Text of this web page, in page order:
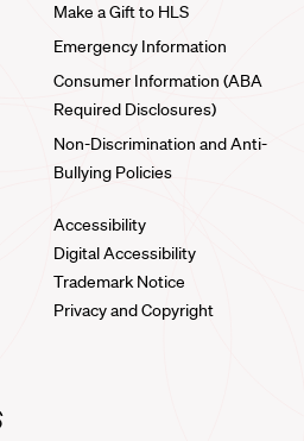
Make a Gift to HLS
Emergency Information
Consumer Information (ABA
Required Disclosures)
Non-Discrimination and Anti-
Bullying Policies
Accessibility
Digital Accessibility
Trademark Notice
Privacy and Copyright